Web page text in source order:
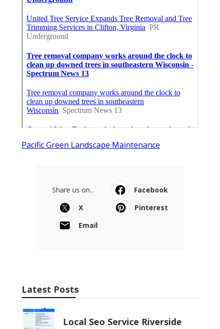
Pacific Green Landscape Maintenance
Share us on...
Facebook
X
Pinterest
Email
Latest Posts
Local Seo Service Riverside